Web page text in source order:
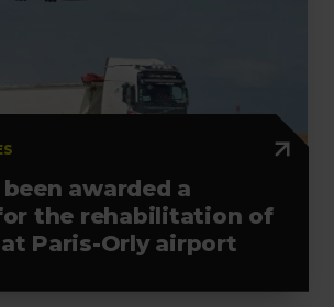
awarded a
the rehabilitation of
Paris-Orly airport